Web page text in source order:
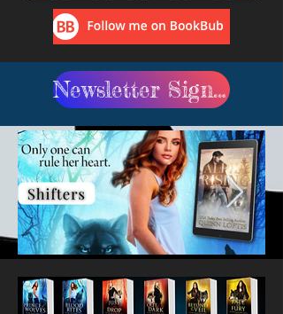
Newsletter Signup